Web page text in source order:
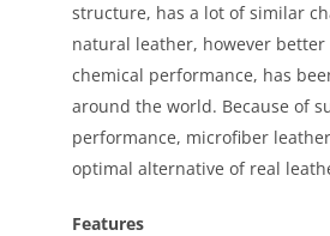
structure, has a lot of similar
natural leather, however better
chemical performance, has
around the world. Because of
performance, microfiber
optimal alternative of real
Features